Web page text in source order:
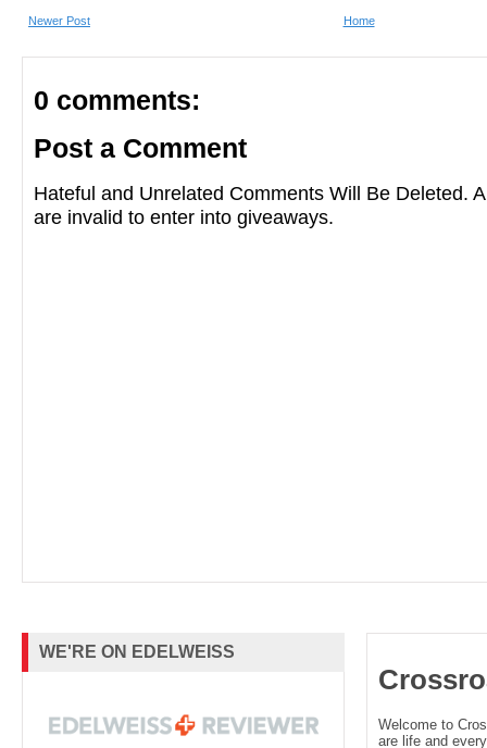
Newer Post Home
0 comments:
Post a Comment
Hateful and Unrelated Comments Will Be Deleted.
are invalid to enter into giveaways.
WE'RE ON EDELWEISS
Welcome to
are life and